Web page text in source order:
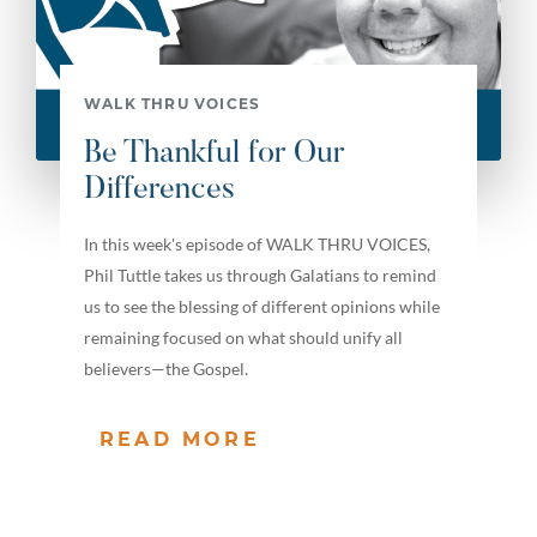
WALK THRU VOICES
Be Thankful for Our
Differences
In this week's episode of WALK THRU VOICES,
Phil Tuttle takes us through Galatians to remind
us to see the blessing of different opinions while
remaining focused on what should unify all
believers—the Gospel.
READ MORE